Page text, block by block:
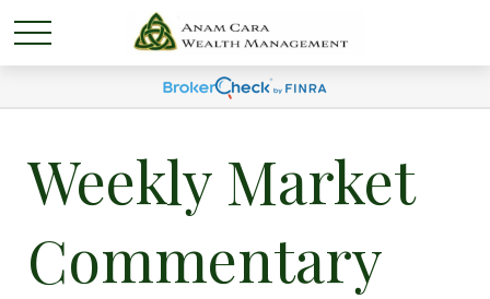
Weekly Market
Commentary